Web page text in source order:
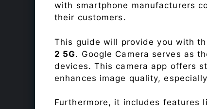
with smartphone manufacturers
their customers.
This guide will provide you with
2 5G. Google Camera serves as
devices. This camera app offers
enhances image quality,
Furthermore, it includes features